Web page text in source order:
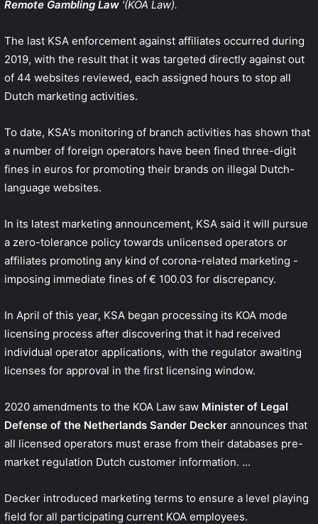
Remote Gambling Law '(KOA Law).
The last KSA enforcement against affiliates occurred during
2019, with the result that it was targeted directly against out
of 44 websites reviewed, each assigned hours to stop all
Dutch marketing activities.
To date, KSA's monitoring of branch activities has shown that
a number of foreign operators have been fined three-digit
fines in euros for promoting their brands on illegal Dutch-
language websites.
In its latest marketing announcement, KSA said it will pursue
a zero-tolerance policy towards unlicensed operators or
affiliates promoting any kind of corona-related marketing -
imposing immediate fines of € 100.03 for discrepancy.
In April of this year, KSA began processing its KOA mode
licensing process after discovering that it had received
individual operator applications, with the regulator awaiting
licenses for approval in the first licensing window.
2020 amendments to the KOA Law saw Minister of Legal
Defense of the Netherlands Sander Decker announces that
all licensed operators must erase from their databases pre-
market regulation Dutch customer information. ...
Decker introduced marketing terms to ensure a level playing
field for all participating current KOA employees.